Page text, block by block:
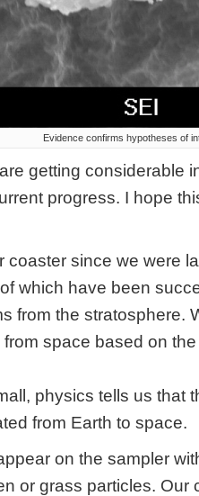
Evidence confirms hypotheses of
getting considerable
progress. I hope
coaster since we were
which have been
from the stratosphere.
space based on
physics tells us that
from Earth to space.
on the sampler
or grass particles. Our